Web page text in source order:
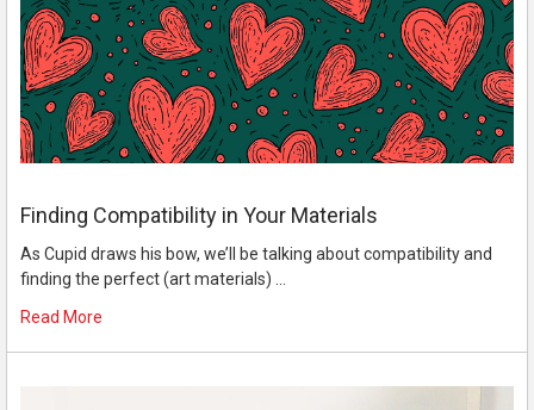
Finding Compatibility in Your Materials
As Cupid draws his bow, we’ll be talking about compatibility and
finding the perfect (art materials) …
Read More